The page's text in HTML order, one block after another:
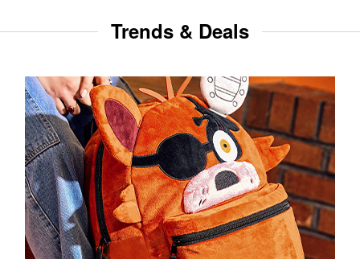
Trends & Deals